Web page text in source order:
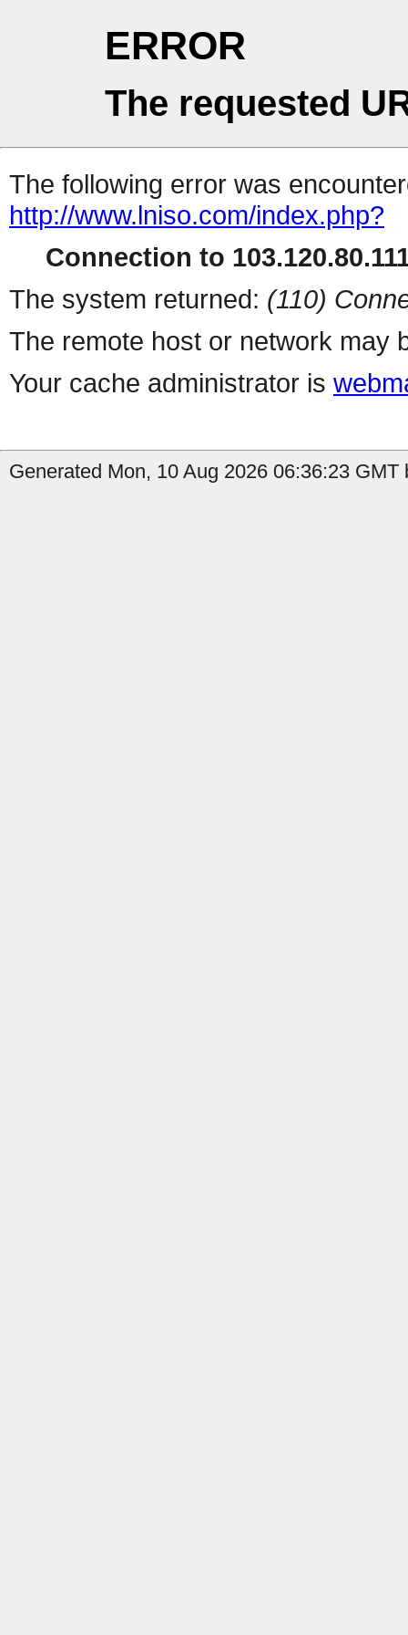
ERROR
The requested
The following error was
http://www.lniso.com/index.php?
Connection to
The system returned: (110)
The remote host or network may
Your cache administrator is
Generated Mon, 10 Aug 2026 06:36:23